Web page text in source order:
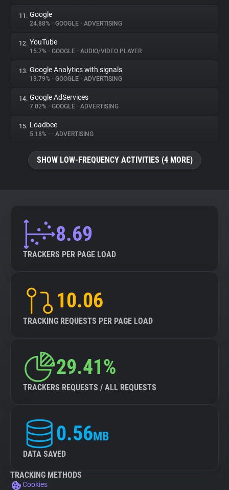
11. Google
24.88% • GOOGLE • ADVERTISING
12. YouTube
15.7% • GOOGLE • AUDIO/VIDEO PLAYER
13. Google Analytics with signals
13.79% • GOOGLE • ADVERTISING
14. Google AdServices
7.02% • GOOGLE • ADVERTISING
15. Loadbee
5.18% • • ADVERTISING
SHOW LOW-FREQUENCY ACTIVITIES (4 MORE)
8.69
TRACKERS PER PAGE LOAD
10.06
TRACKING REQUESTS PER PAGE LOAD
29.41%
TRACKERS REQUESTS / ALL REQUESTS
0.56MB
DATA SAVED
TRACKING METHODS
Cookies